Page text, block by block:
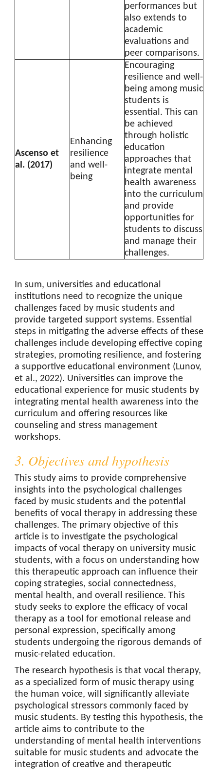
performances but
also extends to
academic
evaluations and
peer comparisons.
Ascenso et
al. (2017)
Enhancing
resilience
and well-
being
Encouraging
resilience and well-
being among music
students is
essential. This can
be achieved
through holistic
education
approaches that
integrate mental
health awareness
into the curriculum
and provide
opportunities for
students to discuss
and manage their
challenges.
In sum, universities and educational
institutions need to recognize the unique
challenges faced by music students and
provide targeted support systems. Essential
steps in mitigating the adverse effects of these
challenges include developing effective coping
strategies, promoting resilience, and fostering
a supportive educational environment (Lunov,
et al., 2022). Universities can improve the
educational experience for music students by
integrating mental health awareness into the
curriculum and offering resources like
counseling and stress management
workshops.
3. Objectives and hypothesis
This study aims to provide comprehensive
insights into the psychological challenges
faced by music students and the potential
benefits of vocal therapy in addressing these
challenges. The primary objective of this
article is to investigate the psychological
impacts of vocal therapy on university music
students, with a focus on understanding how
this therapeutic approach can influence their
coping strategies, social connectedness,
mental health, and overall resilience. This
study seeks to explore the efficacy of vocal
therapy as a tool for emotional release and
personal expression, specifically among
students undergoing the rigorous demands of
music-related education.
The research hypothesis is that vocal therapy,
as a specialized form of music therapy using
the human voice, will significantly alleviate
psychological stressors commonly faced by
music students. By testing this hypothesis, the
article aims to contribute to the
understanding of mental health interventions
suitable for music students and advocate the
integration of creative and therapeutic